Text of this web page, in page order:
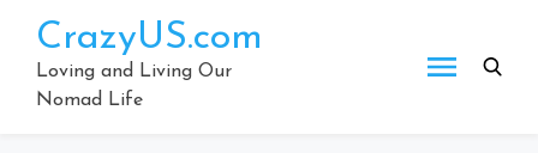
content
CrazyUS.com
Loving and Living Our
Nomad Life